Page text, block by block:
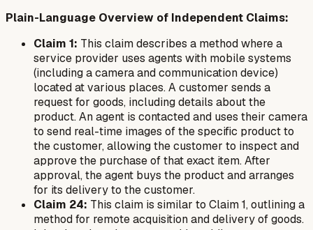
Plain-Language Overview of Independent Claims:
Claim 1: This claim describes a method where a
service provider uses agents with mobile systems
(including a camera and communication device)
located at various places. A customer sends a
request for goods, including details about the
product. An agent is contacted and uses their camera
to send real-time images of the specific product to
the customer, allowing the customer to inspect and
approve the purchase of that exact item. After
approval, the agent buys the product and arranges
for its delivery to the customer.
Claim 24: This claim is similar to Claim 1, outlining a
method for remote acquisition and delivery of goods.